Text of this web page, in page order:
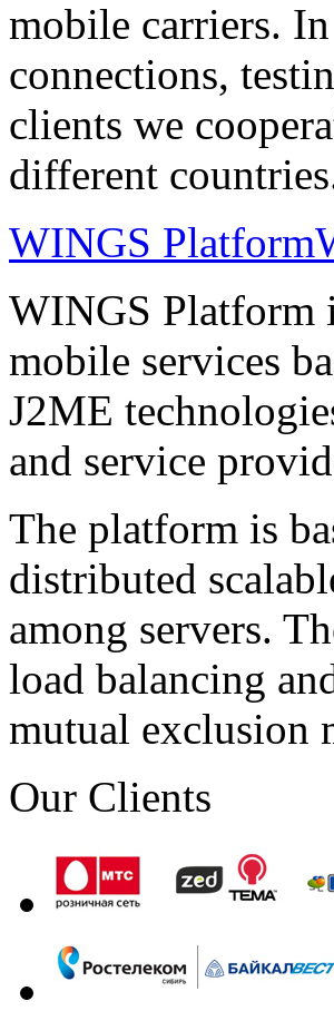
mobile carriers.
connections,
clients we
different
WINGS Platform
WINGS Platform
mobile services
J2ME
and service
The platform is
distributed
among servers.
load balancing
mutual exclusion
Our Clients